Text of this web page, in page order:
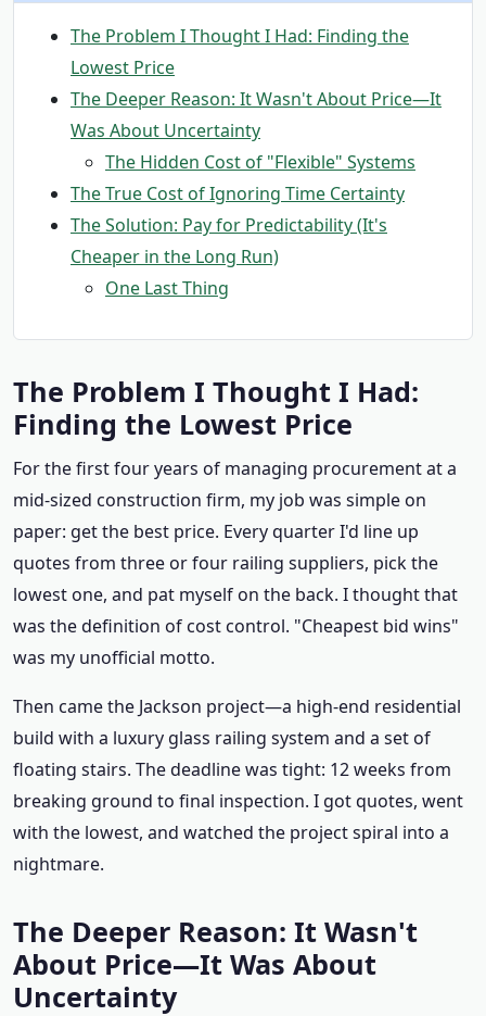
The Problem I Thought I Had: Finding the
Lowest Price
The Deeper Reason: It Wasn't About Price—It
Was About Uncertainty
The Hidden Cost of "Flexible" Systems
The True Cost of Ignoring Time Certainty
The Solution: Pay for Predictability (It's
Cheaper in the Long Run)
One Last Thing
The Problem I Thought I Had:
Finding the Lowest Price
For the first four years of managing procurement at a
mid‑sized construction firm, my job was simple on
paper: get the best price. Every quarter I'd line up
quotes from three or four railing suppliers, pick the
lowest one, and pat myself on the back. I thought that
was the definition of cost control. "Cheapest bid wins"
was my unofficial motto.
Then came the Jackson project—a high‑end residential
build with a luxury glass railing system and a set of
floating stairs. The deadline was tight: 12 weeks from
breaking ground to final inspection. I got quotes, went
with the lowest, and watched the project spiral into a
nightmare.
The Deeper Reason: It Wasn't
About Price—It Was About
Uncertainty